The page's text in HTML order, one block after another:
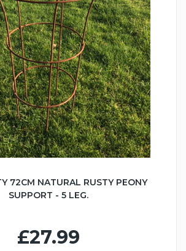
72CM NATURAL RUSTY PEONY
SUPPORT - 5 LEG.
£27.99